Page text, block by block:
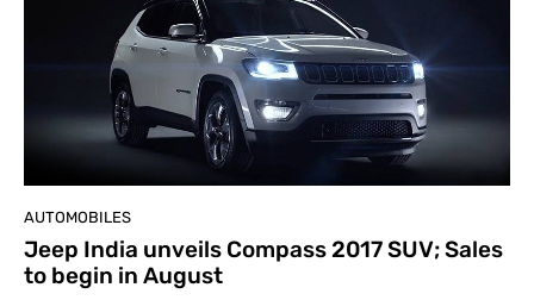
AUTOMOBILES
Jeep India unveils Compass 2017 SUV; Sales
to begin in August